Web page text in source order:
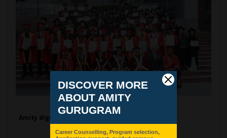
Amity dignitaries with Graduates